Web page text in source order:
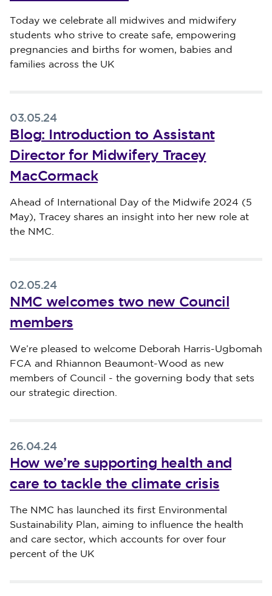
Published on 05 May 2024
Today we celebrate all midwives and midwifery
students who strive to create safe, empowering
pregnancies and births for women, babies and
families across the UK
03.05.24
Blog: Introduction to Assistant
Director for Midwifery Tracey
MacCormack
Published on 03 May 2024
Ahead of International Day of the Midwife 2024 (5
May), Tracey shares an insight into her new role at
the NMC.
02.05.24
NMC welcomes two new Council
members
Published on 02 May 2024
We’re pleased to welcome Deborah Harris-Ugbomah
FCA and Rhiannon Beaumont-Wood as new
members of Council - the governing body that sets
our strategic direction.
26.04.24
How we’re supporting health and
care to tackle the climate crisis
Published on 26 April 2024
The NMC has launched its first Environmental
Sustainability Plan, aiming to influence the health
and care sector, which accounts for over four
percent of the UK